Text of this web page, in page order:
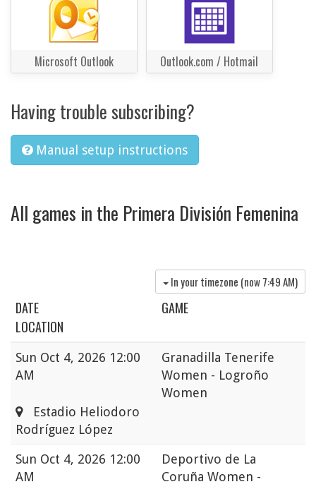
Microsoft Outlook Outlook.com / Hotmail
Having trouble subscribing?
Manual setup instructions
All games in the Primera División Femenina
In your timezone (now7:49 AM)
DATE
GAME
LOCATION
Sun Oct 4, 2026 12:00
AM
Granadilla Tenerife
Women - Logroño
Women
Estadio Heliodoro
Rodríguez López
Sun Oct 4, 2026 12:00
AM
Deportivo de La
Coruña Women -